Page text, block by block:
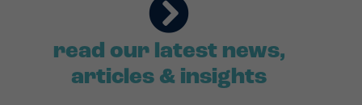
read our latest news,
articles & insights